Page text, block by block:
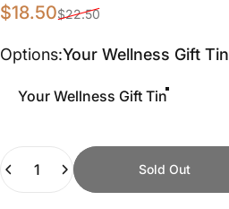
Sale price
$18.50
Regular price
$22.50
Options
Options:Your Wellness Gift Tin
Your Wellness Gift Tin
Quantity
Sold Out